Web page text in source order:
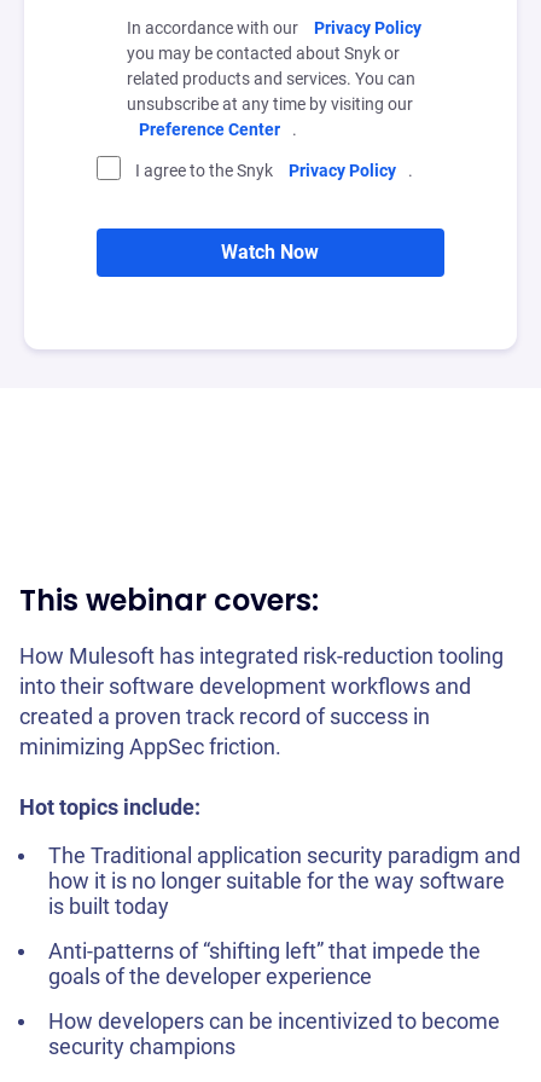
In accordance with our
Privacy Policy
you may be contacted about Snyk or
related products and services. You can
unsubscribe at any time by visiting our
Preference Center
.
I agree to the Snyk Privacy Policy .
Watch Now
This webinar covers:
How Mulesoft has integrated risk-reduction tooling
into their software development workflows and
created a proven track record of success in
minimizing AppSec friction.
Hot topics include:
The Traditional application security paradigm and
how it is no longer suitable for the way software
is built today
Anti-patterns of “shifting left” that impede the
goals of the developer experience
How developers can be incentivized to become
security champions